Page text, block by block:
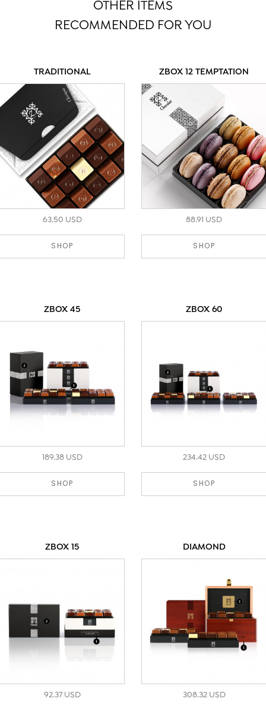
OTHER ITEMS
RECOMMENDED FOR YOU
TRADITIONAL
63.50 USD
SHOP
ZBOX 12 TEMPTATION
88.91 USD
SHOP
ZBOX 45
189.38 USD
SHOP
ZBOX 60
234.42 USD
SHOP
ZBOX 15
92.37 USD
DIAMOND
308.32 USD